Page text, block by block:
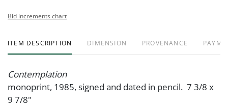
Bid increments chart
ITEM DESCRIPTION DIMENSION PROVENANCE
Contemplation
monoprint, 1985, signed and dated in pencil. 7 3/8 x
9 7/8"